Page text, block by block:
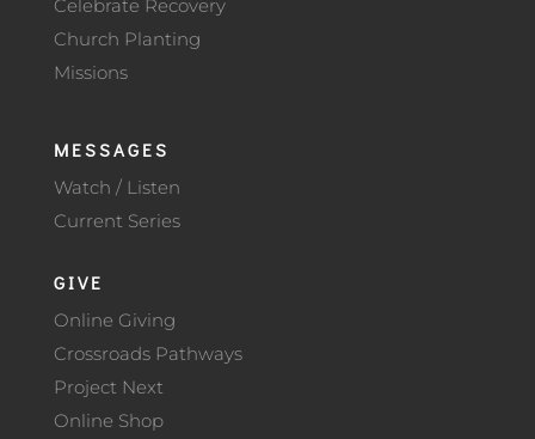
Celebrate Recovery
Church Planting
Missions
MESSAGES
Watch / Listen
Current Series
GIVE
Online Giving
Crossroads Pathways
Project Next
Online Shop